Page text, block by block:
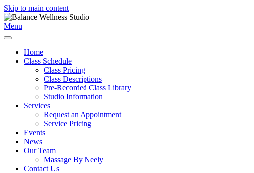
Skip to main content
Menu
Home
Class Schedule
Class Pricing
Class Descriptions
Pre-Recorded Class Library
Studio Information
Services
Request an Appointment
Service Pricing
Events
News
Our Team
Massage By Neely
Contact Us